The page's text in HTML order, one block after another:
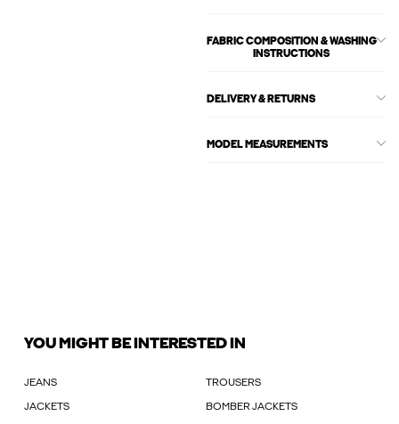
FABRIC COMPOSITION & WASHING
INSTRUCTIONS
DELIVERY & RETURNS
MODEL MEASUREMENTS
YOU MIGHT BE INTERESTED IN
JEANS TROUSERS
JACKETS BOMBER JACKETS